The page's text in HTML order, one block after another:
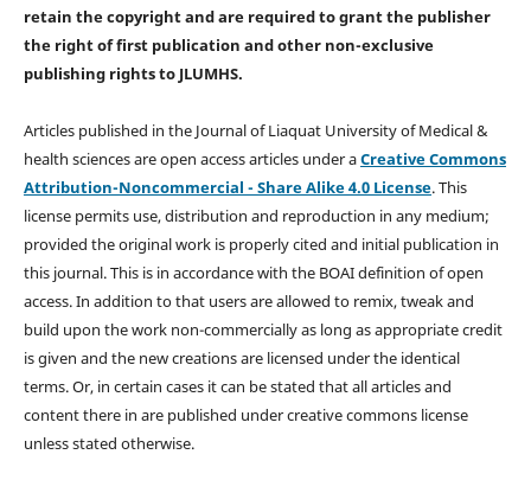
retain the copyright and are required togrant the publisher
the right of first publication and other non-exclusive
publishing rightsto JLUMHS.
Articles published in the Journal of Liaquat University of Medical &
health sciences are open access articles under aCreative Commons
Attribution-Noncommercial - Share Alike 4.0 License. This
license permits use, distribution and reproduction in any medium;
provided the original work is properly cited and initial publication in
this journal. This is in accordance with the BOAI definition of open
access. In addition to that users are allowed to remix, tweak and
build upon the work non-commercially as long as appropriate credit
is given and the new creations are licensed under the identical
terms. Or, in certain cases it can be stated that all articles and
content there in are published under creative commons license
unless stated otherwise.